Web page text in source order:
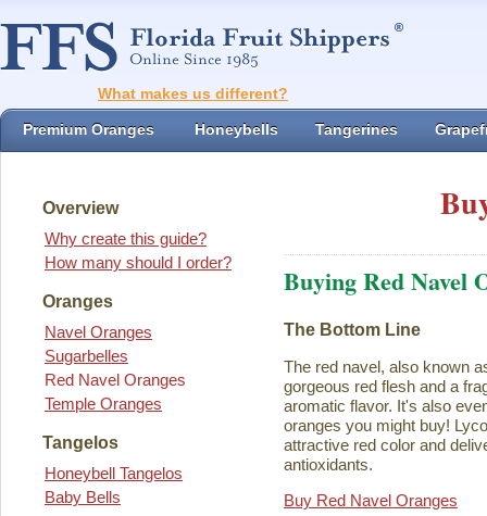
What makes us different?
Premium Oranges Honeybells Tangerines
Overview
Why create this guide?
How many should I order?
Oranges
Navel Oranges
Sugarbelles
Red Navel Oranges
Temple Oranges
Tangelos
Honeybell Tangelos
Baby Bells
Buying Red Navel
The Bottom Line
The red navel, also known
gorgeous red flesh and a
aromatic flavor. It's also
oranges you might buy!
attractive red color and
antioxidants.
Buy Red Navel Oranges